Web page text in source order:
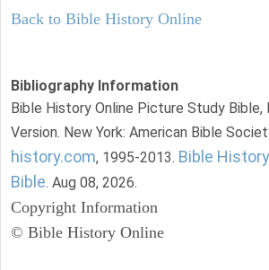
Back to Bible History Online
Bibliography Information
Bible History Online Picture Study Bible,
Version. New York: American Bible
history.com, 1995-2013. Bible
Bible. Aug 08, 2026.
Copyright Information
© Bible History Online